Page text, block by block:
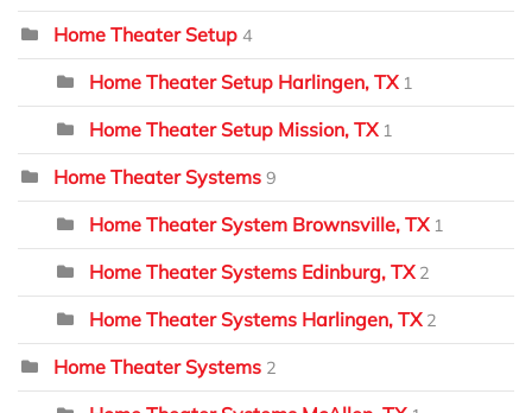
Home Theater Setup 4
Home Theater Setup Harlingen, TX 1
Home Theater Setup Mission, TX 1
Home Theater Systems 9
Home Theater System Brownsville, TX 1
Home Theater Systems Edinburg, TX 2
Home Theater Systems Harlingen, TX 2
Home Theater Systems 2